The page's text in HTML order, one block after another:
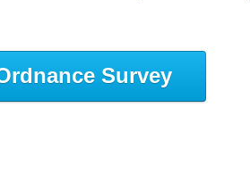
Survey